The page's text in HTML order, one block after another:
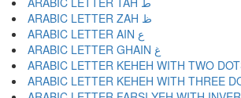
ARABIC LETTER ZAH ظ
ARABIC LETTER AIN ع
ARABIC LETTER GHAIN غ